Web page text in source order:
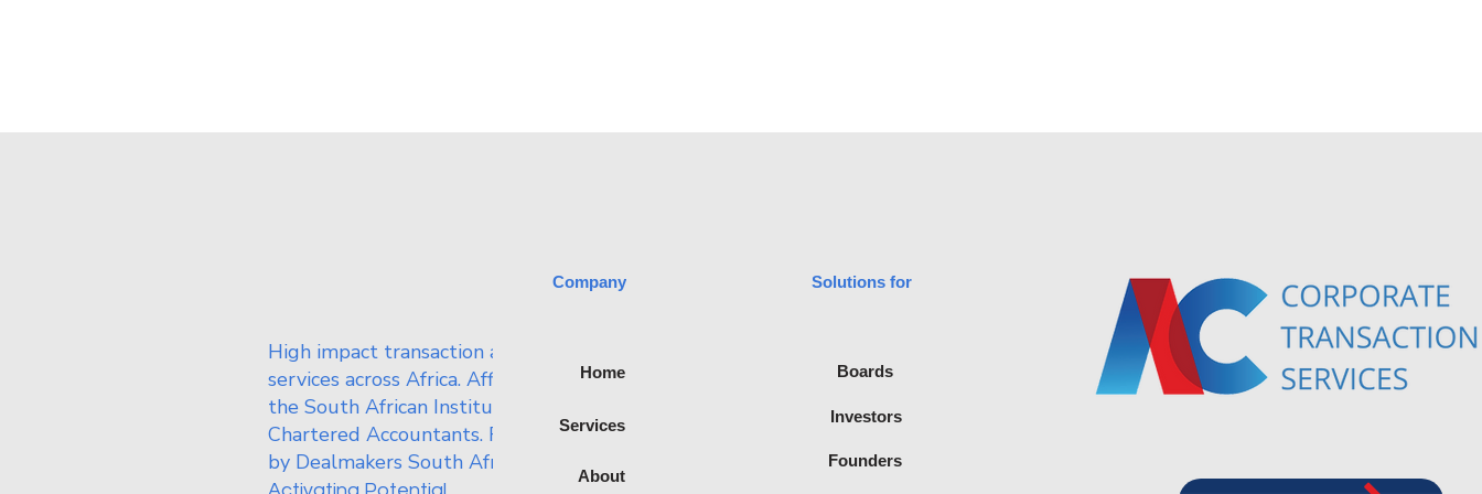
High impact transaction advisory
services across Africa. Affiliated with
the South African Institute of
Chartered Accountants. Recognised
by Dealmakers South Africa.
Company
Home
Services
About
Solutions for
Boards
Investors
Founders